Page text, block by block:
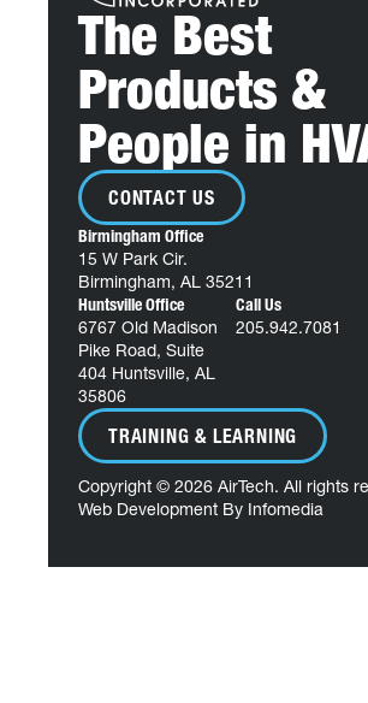
The Best
Products &
People in
CONTACT US
Birmingham Office
15 W Park Cir.
Birmingham, AL 35211
Huntsville Office
6767 Old Madison
Pike Road, Suite
404 Huntsville, AL
35806
Call Us
205.942.7081
TRAINING & LEARNING
Copyright © 2026 AirTech. All rights
Web Development By Infomedia